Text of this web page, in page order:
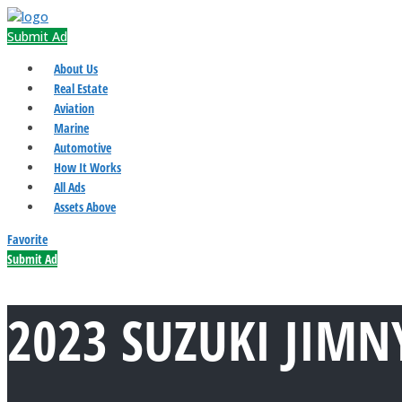
Submit Ad
About Us
Real Estate
Aviation
Marine
Automotive
How It Works
All Ads
Assets Above
Favorite
Submit Ad
2023 SUZUKI